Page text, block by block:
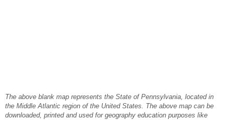
The above blank map represents the State of Pennsylvania, located in
the Middle Atlantic region of the United States. The above map can be
downloaded, printed and used for geography education purposes like